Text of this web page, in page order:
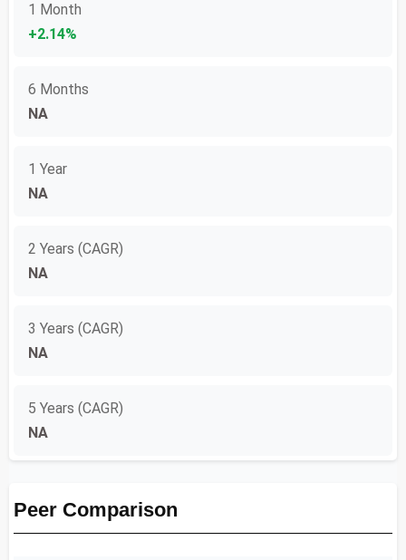
1 Month
+2.14%
6 Months
NA
1 Year
NA
2 Years (CAGR)
NA
3 Years (CAGR)
NA
5 Years (CAGR)
NA
Peer Comparison